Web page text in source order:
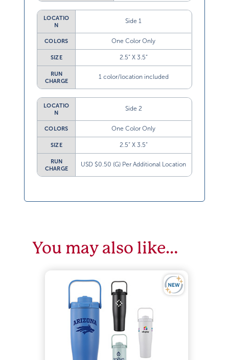
LOCATIO
N
Side 1
COLORS One Color Only
SIZE 2.5” X 3.5”
RUN
CHARGE
1 color/location included
LOCATIO
N
Side 2
COLORS One Color Only
SIZE 2.5” X 3.5”
RUN
CHARGE
USD $0.50 (G) Per Additional Location
You may also like…